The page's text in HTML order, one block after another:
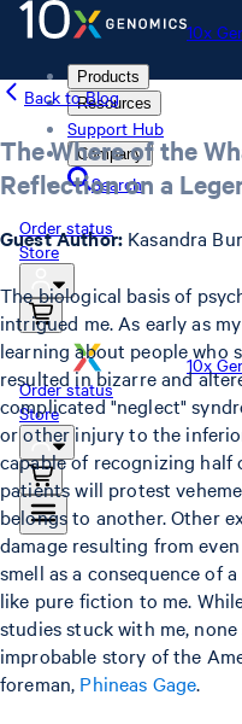
10x
Products
Resources
Support Hub
Company
Search
Order status
Store
10x
Order status
Store
Back to Blog
The Where of the
Reflection on a
Guest Author:Kasandra
The biological basis of
intrigued me. As early as
learning about people who
resulted in bizarre and
complicated "neglect"
or other injury to the
capable of recognizing half
patients will protest
belongs to another. Other
damage resulting from
smell as a consequence of
like pure fiction to me.
studies stuck with me,
improbable story of the
foreman, Phineas Gage.